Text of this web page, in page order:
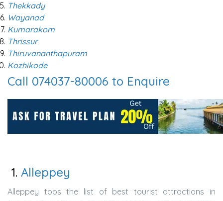
Thekkady
Wayanad
Kumarakom
Thrissur
Thiruvananthapuram
Kozhikode
Call 074037-80006 to Enquire
1. Alleppey
Alleppey tops the list of best tourist attractions in